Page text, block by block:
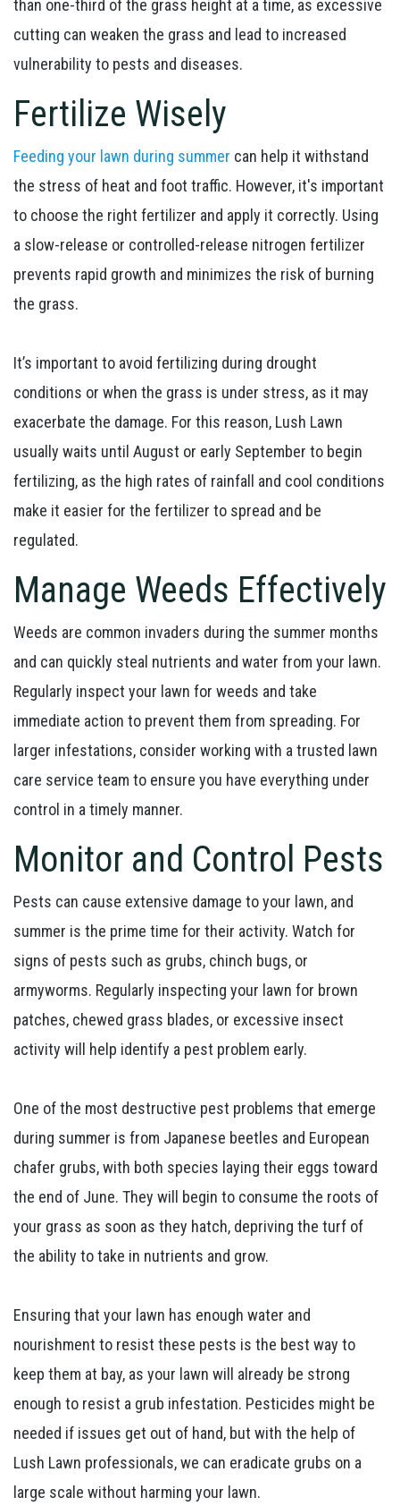
than one-third of the grass height at a time, as excessive
cutting can weaken the grass and lead to increased
vulnerability to pests and diseases.
Fertilize Wisely
Feeding your lawn during summer can help it withstand
the stress of heat and foot traffic. However, it's important
to choose the right fertilizer and apply it correctly. Using
a slow-release or controlled-release nitrogen fertilizer
prevents rapid growth and minimizes the risk of burning
the grass.
It’s important to avoid fertilizing during drought
conditions or when the grass is under stress, as it may
exacerbate the damage. For this reason, Lush Lawn
usually waits until August or early September to begin
fertilizing, as the high rates of rainfall and cool conditions
make it easier for the fertilizer to spread and be
regulated.
Manage Weeds Effectively
Weeds are common invaders during the summer months
and can quickly steal nutrients and water from your lawn.
Regularly inspect your lawn for weeds and take
immediate action to prevent them from spreading. For
larger infestations, consider working with a trusted lawn
care service team to ensure you have everything under
control in a timely manner.
Monitor and Control Pests
Pests can cause extensive damage to your lawn, and
summer is the prime time for their activity. Watch for
signs of pests such as grubs, chinch bugs, or
armyworms. Regularly inspecting your lawn for brown
patches, chewed grass blades, or excessive insect
activity will help identify a pest problem early.
One of the most destructive pest problems that emerge
during summer is from Japanese beetles and European
chafer grubs, with both species laying their eggs toward
the end of June. They will begin to consume the roots of
your grass as soon as they hatch, depriving the turf of
the ability to take in nutrients and grow.
Ensuring that your lawn has enough water and
nourishment to resist these pests is the best way to
keep them at bay, as your lawn will already be strong
enough to resist a grub infestation. Pesticides might be
needed if issues get out of hand, but with the help of
Lush Lawn professionals, we can eradicate grubs on a
large scale without harming your lawn.